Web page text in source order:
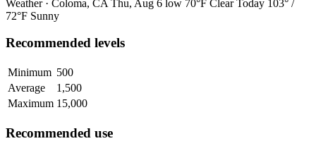
Weather · Coloma, CA Thu, Aug 6 low 70°F Clear Today 103° /
72°F Sunny
Recommended levels
Minimum 500
Average
1,500
Maximum 15,000
Recommended use